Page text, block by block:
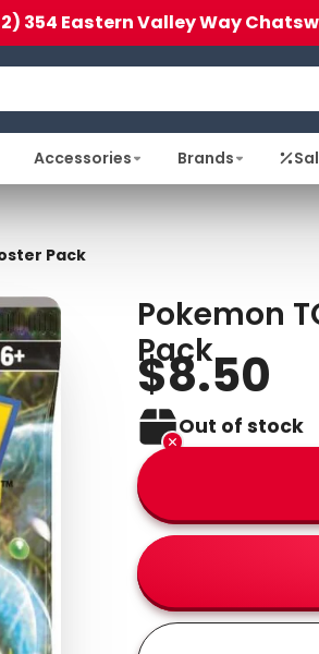
354 Eastern Valley Way
Accessories Brands
Pack
Pokemon
Pack
$8.50
Out of stock